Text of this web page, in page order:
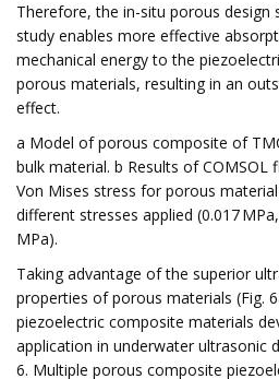
Therefore, the in-situ porous design
study enables more effective
mechanical energy to the
porous materials, resulting in an
effect.
a Model of porous composite of
bulk material. b Results of
Von Mises stress for porous
different stresses applied (0.017
MPa).
Taking advantage of the superior
properties of porous materials (Fig.
piezoelectric composite materials
application in underwater ultrasonic
6. Multiple porous composite